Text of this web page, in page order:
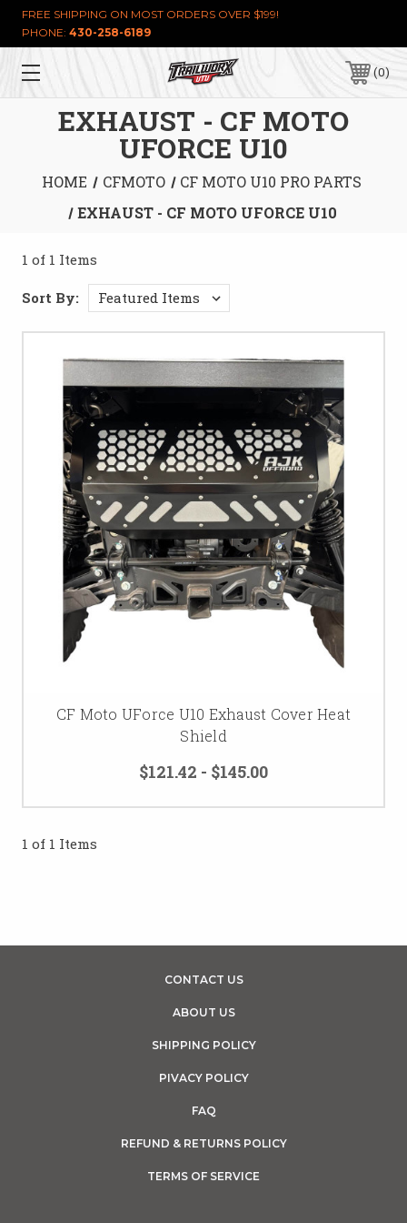
FREE SHIPPING ON MOST ORDERS OVER $199!
PHONE: 430-258-6189
0
EXHAUST - CF MOTO
UFORCE U10
HOME CFMOTO
CF MOTO U10 PRO PARTS
EXHAUST - CF MOTO UFORCE U10
1 of 1 Items
Sort By:
CF Moto UForce U10 Exhaust Cover Heat
Shield
$121.42 - $145.00
1 of 1 Items
CONTACT US
ABOUT US
SHIPPING POLICY
PIVACY POLICY
FAQ
REFUND & RETURNS POLICY
TERMS OF SERVICE